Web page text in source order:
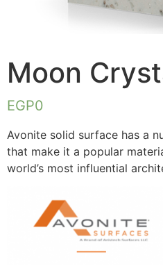
Moon
EGP0
Avonite solid surface has a
that make it a popular
world’s most influential